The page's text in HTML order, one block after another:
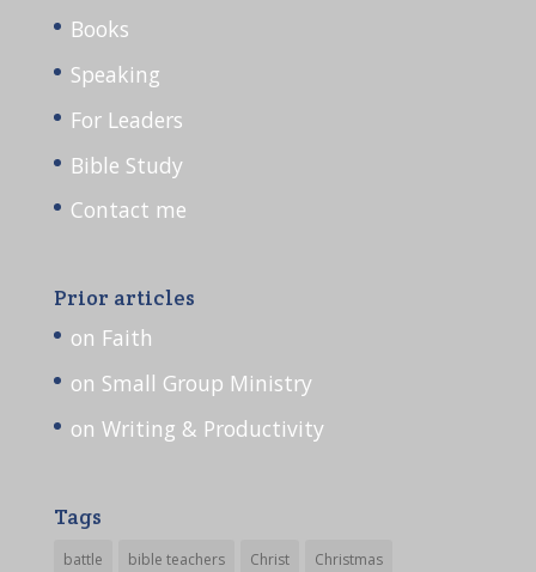
Books
Speaking
For Leaders
Bible Study
Contact me
Prior articles
on Faith
on Small Group Ministry
on Writing & Productivity
Tags
battle bible teachers Christ Christmas